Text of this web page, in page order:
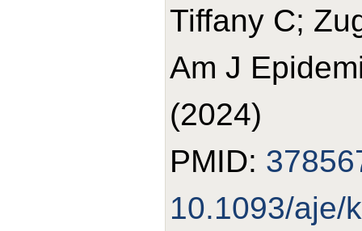
Tiffany C;
Am J
(2024)
PMID:
10.1093/aje/